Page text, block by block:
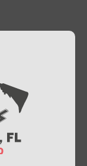
top-
for
seasoned
to help you